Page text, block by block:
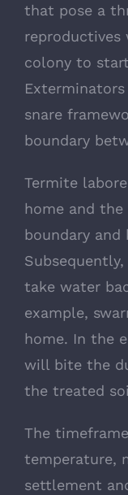
that pose a
reproductives
colony to
snare
boundary
Termite
home and
boundary
take water
example,
home. In the
will bite the
the treated
The
temperature,
settlement